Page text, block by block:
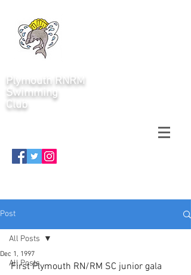
Plymouth RNRM
Swimming
Club
Post
All Posts
All Posts
Dec 1, 1997
First Plymouth RN/RM SC junior gala